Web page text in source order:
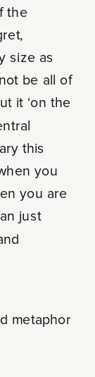
the
size as
be all of
it ‘on the
this
you
you are
just
metaphor